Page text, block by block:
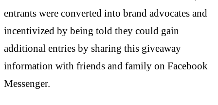
entrants were converted into brand advocates and
incentivized by being told they could gain
additional entries by sharing this giveaway
information with friends and family on Facebook
Messenger.